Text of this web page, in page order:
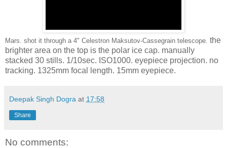
Mars. shot it through a 4" Celestron Maksutov-Cassegrain telescope. the
brighter area on the top is the polar ice cap. manually
stacked 30 stills. 1/10sec. ISO1000. eyepiece projection. no
tracking. 1325mm focal length. 15mm eyepiece.
Deepak Singh Dogra at 17:58
Share
No comments: